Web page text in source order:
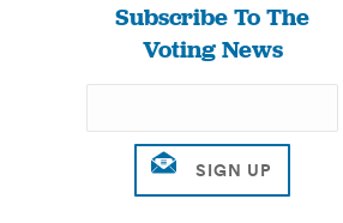
Subscribe To The
Voting News